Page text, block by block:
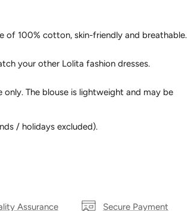
of 100% cotton, skin-friendly and breathable.
your other Lolita fashion dresses.
The blouse is lightweight and may be
/ holidays excluded).
Assurance Secure Payment